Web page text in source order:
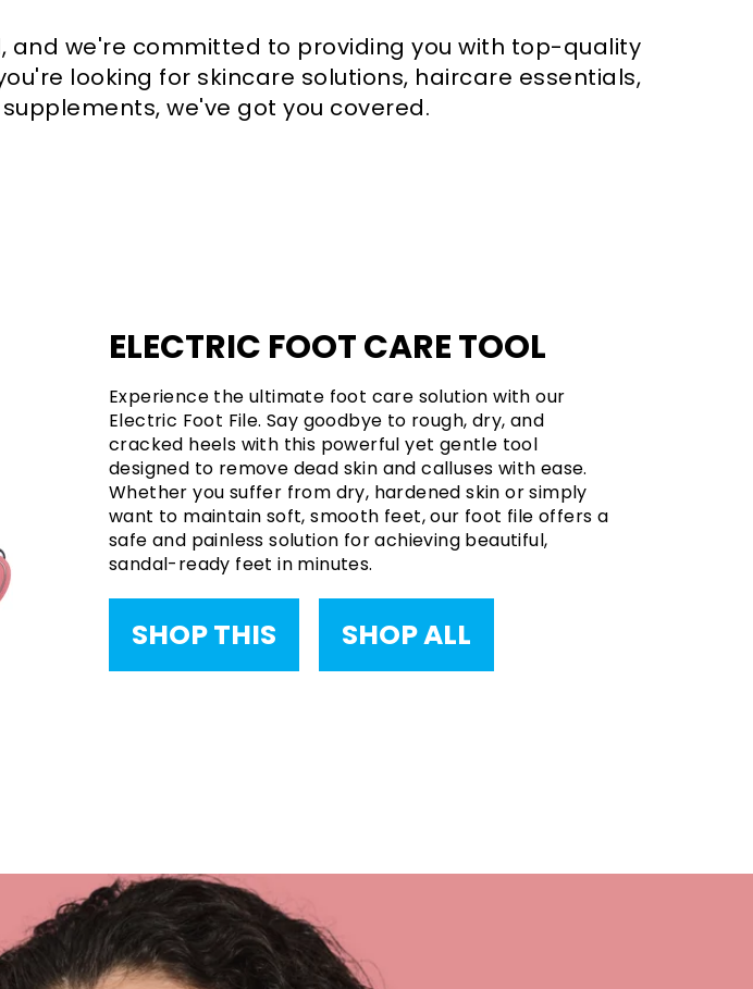
and we're committed to providing you with top-quality
looking for skincare solutions, haircare essentials,
we've got you covered.
ELECTRIC FOOT CARE TOOL
Experience the ultimate foot care solution with our
Electric Foot File. Say goodbye to rough, dry, and
cracked heels with this powerful yet gentle tool
designed to remove dead skin and calluses with ease.
Whether you suffer from dry, hardened skin or simply
want to maintain soft, smooth feet, our foot file offers a
safe and painless solution for achieving beautiful,
sandal-ready feet in minutes.
SHOP THIS SHOP ALL